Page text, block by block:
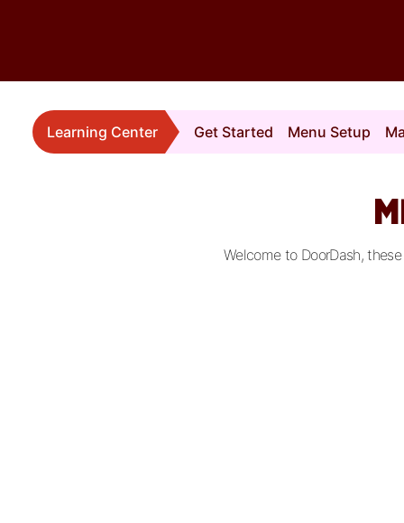
Learning Center Get Started Menu Setup
Welcome to DoorDash,